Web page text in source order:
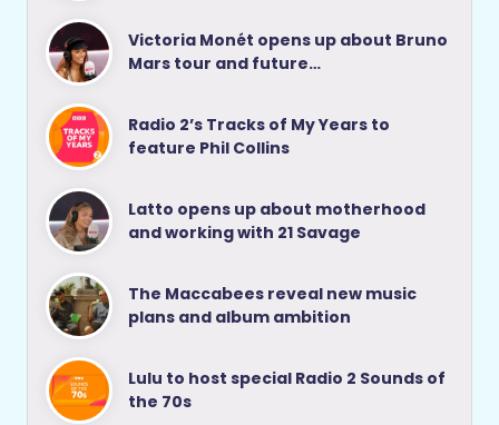
Victoria Monét opens up about Bruno
Mars tour and future…
Radio 2’s Tracks of My Years to
feature Phil Collins
Latto opens up about motherhood
and working with 21 Savage
The Maccabees reveal new music
plans and album ambition
Lulu to host special Radio 2 Sounds of
the 70s